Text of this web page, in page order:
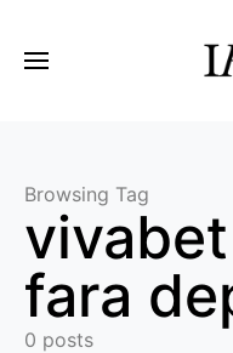
Browsing Tag
fara
0 posts